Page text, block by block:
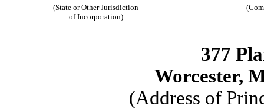
(State or Other Jurisdiction
of Incorporation)
377
Worcester,
(Address of